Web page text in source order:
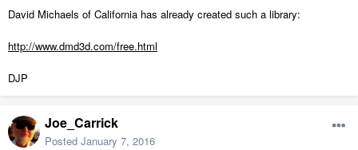
David Michaels of California has already created such a library:
http://www.dmd3d.com/free.html
DJP
Joe_Carrick
Posted January 7, 2016